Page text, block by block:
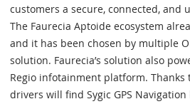
customers a secure, connected, and
The Faurecia Aptoide ecosystem
and it has been chosen by multiple
solution. Faurecia’s solution also
Regio infotainment platform.
drivers will find Sygic GPS